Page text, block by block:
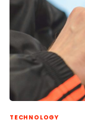
TECHNOLOGY